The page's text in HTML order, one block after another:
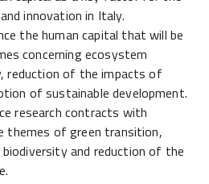
innovation in Italy.
the human capital that will be
concerning ecosystem
reduction of the impacts of
of sustainable development.
research contracts with
themes of green transition,
and reduction of the